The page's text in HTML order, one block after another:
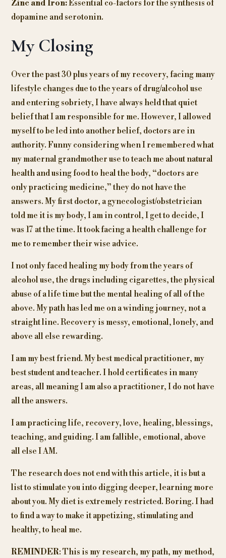
Zinc and Iron:Essential co-factors for the synthesis of
dopamine and serotonin.
My Closing
Over the past 30 plus years of my recovery, facing many
lifestyle changes due to the years of drug/alcohol use
and entering sobriety, I have always held that quiet
belief that I am responsible for me. However, I allowed
myself to be led into another belief, doctors are in
authority. Funny considering when I remembered what
my maternal grandmother use to teach me about natural
health and using food to heal the body, “doctors are
only practicing medicine,” they do not have the
answers. My first doctor, a gynecologist/obstetrician
told me it is my body, I am in control, I get to decide, I
was 17 at the time. It took facing a health challenge for
me to remember their wise advice.
I not only faced healing my body from the years of
alcohol use, the drugs including cigarettes, the physical
abuse of a life time but the mental healing of all of the
above. My path has led me on a winding journey, not a
straight line. Recovery is messy, emotional, lonely, and
above all else rewarding.
I am my best friend. My best medical practitioner, my
best student and teacher. I hold certificates in many
areas, all meaning I am also a practitioner, I do not have
all the answers.
I am practicing life, recovery, love, healing, blessings,
teaching, and guiding. I am fallible, emotional, above
all else I AM.
The research does not end with this article, it is but a
list to stimulate you into digging deeper, learning more
about you. My diet is extremely restricted. Boring. I had
to find a way to make it appetizing, stimulating and
healthy, to heal me.
REMINDER: This is my research, my path, my method,